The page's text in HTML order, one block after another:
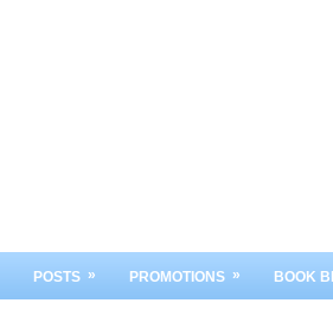
POSTS » PROMOTIONS » BOOK